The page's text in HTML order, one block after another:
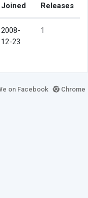
Joined Releases
2008-
12-23
1
on Facebook
Chrome